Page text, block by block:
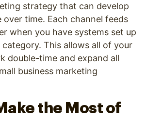
strategy that can develop
over time. Each channel feeds
when you have systems set up
This allows all of your
double-time and expand all
business marketing
the Most of